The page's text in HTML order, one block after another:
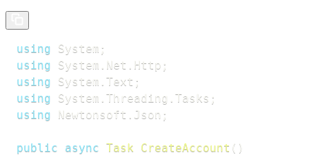
using System ;
using
System Net Http ;
using
System Text ;
using
System Threading Tasks ;
using
Newtonsoft Json ;
public async Task CreateAccount ( )